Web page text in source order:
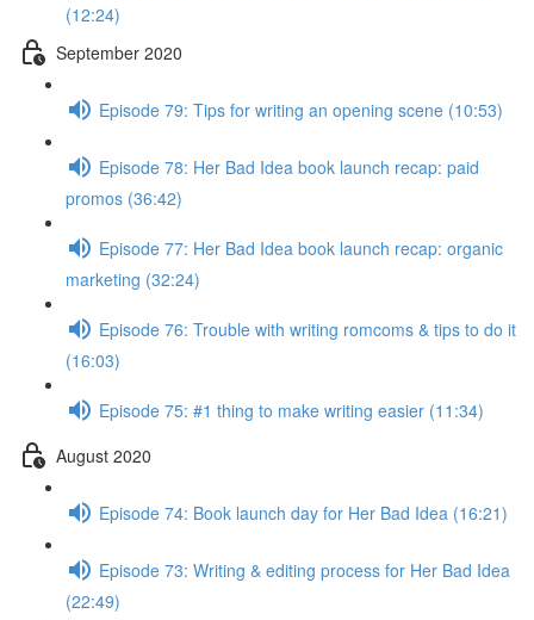
(12:24)
September 2020
Episode 79: Tips for writing an opening scene (10:53)
Episode 78: Her Bad Idea book launch recap: paid
promos (36:42)
Episode 77: Her Bad Idea book launch recap: organic
marketing (32:24)
Episode 76: Trouble with writing romcoms & tips to do it
(16:03)
Episode 75: #1 thing to make writing easier (11:34)
August 2020
Episode 74: Book launch day for Her Bad Idea (16:21)
Episode 73: Writing & editing process for Her Bad Idea
(22:49)